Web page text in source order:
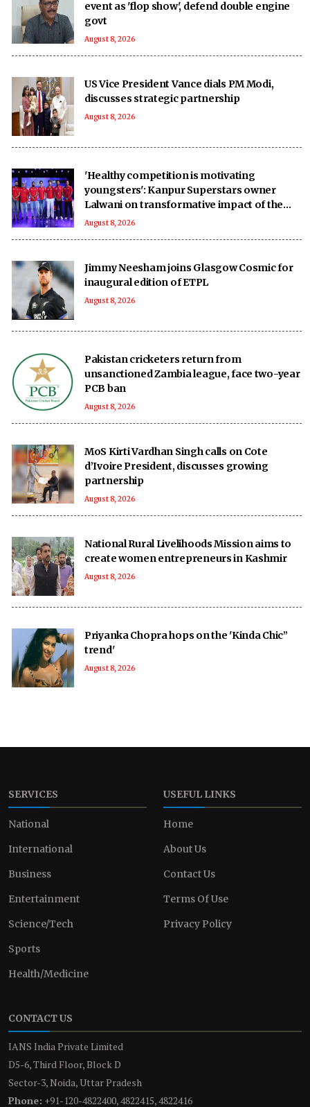
event as 'flop show', defend double engine
govt
August 8, 2026
US Vice President Vance dials PM Modi,
discusses strategic partnership
August 8, 2026
'Healthy competition is motivating
youngsters': Kanpur Superstars owner
Lalwani on transformative impact of the
UPT20 League
August 8, 2026
Jimmy Neesham joins Glasgow Cosmic for
inaugural edition of ETPL
August 8, 2026
Pakistan cricketers return from
unsanctioned Zambia league, face two-year
PCB ban
August 8, 2026
MoS Kirti Vardhan Singh calls on Cote
d’Ivoire President, discusses growing
partnership
August 8, 2026
National Rural Livelihoods Mission aims to
create women entrepreneurs in Kashmir
August 8, 2026
Priyanka Chopra hops on the 'Kinda Chic”
trend'
August 8, 2026
SERVICES
National
International
Business
Entertainment
Science/Tech
Sports
Health/Medicine
USEFUL LINKS
Home
About Us
Contact Us
Terms Of Use
Privacy Policy
CONTACT US
IANS India Private Limited
D5-6, Third Floor, Block D
Sector-3, Noida, Uttar Pradesh
Phone: +91-120-4822400, 4822415, 4822416